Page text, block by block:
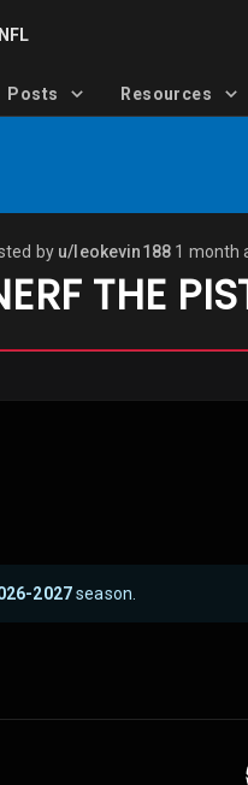
NFL
Posts Resources
by u/leokevin188 1 month
THE
2027season.